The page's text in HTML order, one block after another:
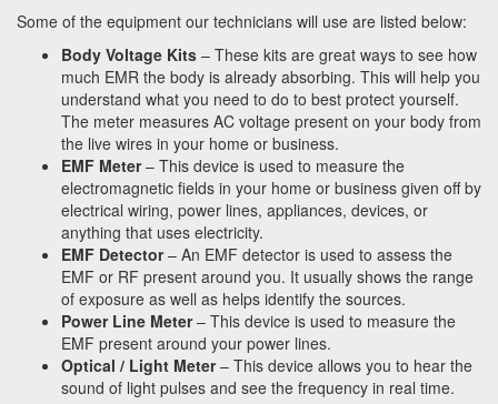
Some of the equipment our technicians will use are listed below:
Body Voltage Kits – These kits are great ways to see how
much EMR the body is already absorbing. This will help you
understand what you need to do to best protect yourself.
The meter measures AC voltage present on your body from
the live wires in your home or business.
EMF Meter– This device is used to measure the
electromagnetic fields in your home or business given off by
electrical wiring, power lines, appliances, devices, or
anything that uses electricity.
EMF Detector– An EMF detector is used to assess the
EMF or RF present around you. It usually shows the range
of exposure as well as helps identify the sources.
Power Line Meter– This device is used to measure the
EMF present around your power lines.
Optical / Light Meter– This device allows you to hear the
sound of light pulses and see the frequency in real time.